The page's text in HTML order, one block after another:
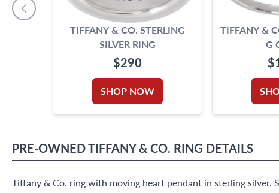
TIFFANY & CO. STERLING
SILVER RING
$290
SHOP NOW
TIFFANY &
G
PRE-OWNEDTIFFANY & CO. RING DETAILS
Tiffany & Co. ring with moving heart pendant in sterling silver.